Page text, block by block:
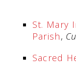
St. Mary
Parish,
Sacred